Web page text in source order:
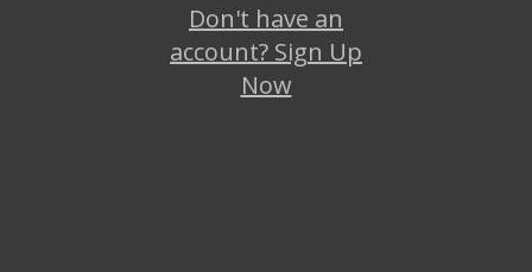
Don't have an
account? Sign Up
Now